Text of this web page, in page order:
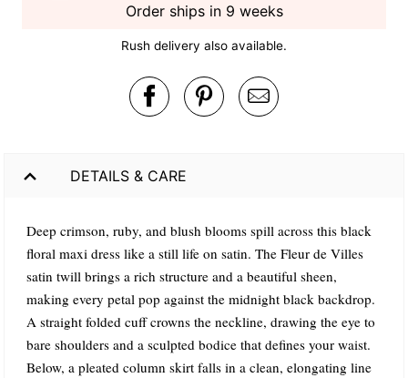
Order ships in 9 weeks
Rush delivery also available.
DETAILS & CARE
Deep crimson, ruby, and blush blooms spill across this black
floral maxi dress like a still life on satin. The Fleur de Villes
satin twill brings a rich structure and a beautiful sheen,
making every petal pop against the midnight black backdrop.
A straight folded cuff crowns the neckline, drawing the eye to
bare shoulders and a sculpted bodice that defines your waist.
Below, a pleated column skirt falls in a clean, elongating line